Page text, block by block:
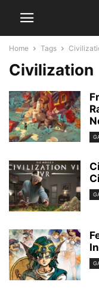
Home Tags
Civilization